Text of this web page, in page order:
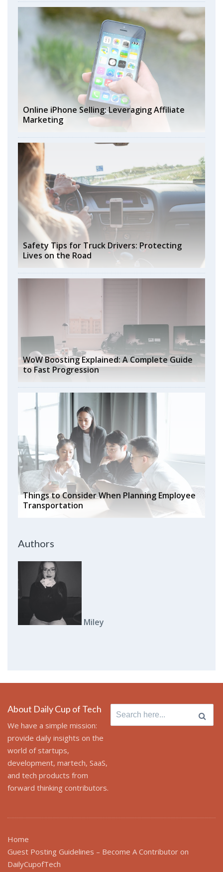
Online iPhone Selling: Leveraging Affiliate
Marketing
Safety Tips for Truck Drivers: Protecting
Lives on the Road
WoW Boosting Explained: A Complete Guide
to Fast Progression
Things to Consider When Planning Employee
Transportation
Authors
Miley
About Daily Cup of Tech
We have a simple mission:
provide daily insights on the
world of startups,
development, martech, SaaS,
and tech products from
forward thinking contributors.
Search
for:
Home
Guest Posting Guidelines – Become A Contributor on
DailyCupofTech